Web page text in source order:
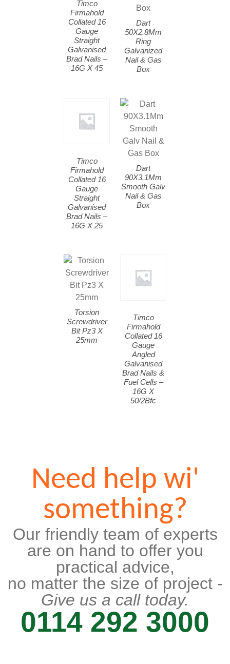
Timco
Firmahold
Collated 16
Gauge
Straight
Galvanised
Brad Nails –
16G X 45
Dart
50X2.8Mm
Ring
Galvanized
Nail & Gas
Box
Timco
Firmahold
Collated 16
Gauge
Straight
Galvanised
Brad Nails –
16G X 25
Dart
90X3.1Mm
Smooth Galv
Nail & Gas
Box
Torsion
Screwdriver
Bit Pz3 X
25mm
Timco
Firmahold
Collated 16
Gauge
Angled
Galvanised
Brad Nails &
Fuel Cells –
16G X
50/2Bfc
Need help wi'
something?
Our friendly team of experts
are on hand to offer you
practical advice,
no matter the size of project -
Give us a call today.
0114 292 3000